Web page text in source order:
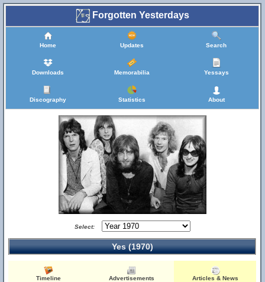
Forgotten Yesterdays
Home Updates Search
Downloads Memorabilia Yessays
Discography Statistics About
Select:
Yes (1970)
Timeline Advertisements Articles & News